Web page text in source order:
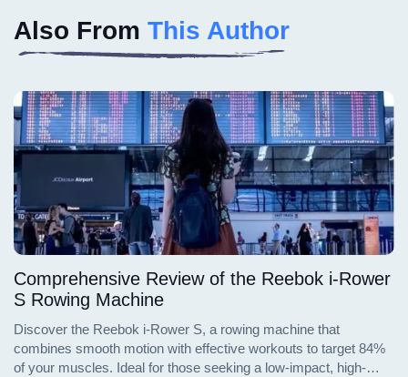
Also From This Author
Comprehensive Review of the Reebok i-Rower
S Rowing Machine
Discover the Reebok i-Rower S, a rowing machine that
combines smooth motion with effective workouts to target 84%
of your muscles. Ideal for those seeking a low-impact, high-